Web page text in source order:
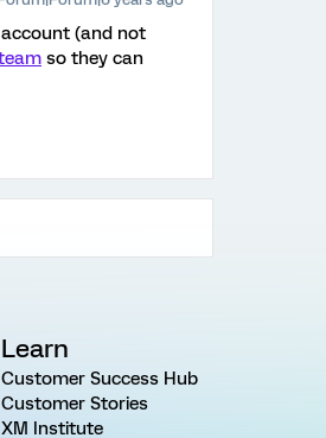
(and not
so they can
Learn
Customer Success Hub
Customer Stories
XM Institute